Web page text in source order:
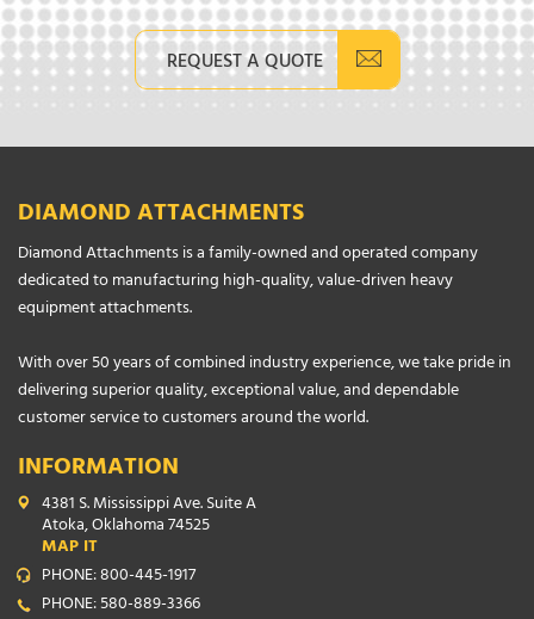
REQUEST A QUOTE
DIAMOND ATTACHMENTS
Diamond Attachments is a family-owned and operated company
dedicated to manufacturing high-quality, value-driven heavy
equipment attachments.
With over 50 years of combined industry experience, we take pride in
delivering superior quality, exceptional value, and dependable
customer service to customers around the world.
INFORMATION
4381 S. Mississippi Ave. Suite A
Atoka, Oklahoma 74525
MAP IT
PHONE: 800-445-1917
PHONE: 580-889-3366